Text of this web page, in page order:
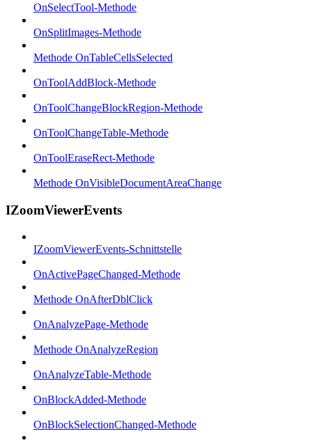
OnSelectTool-Methode
OnSplitImages-Methode
Methode OnTableCellsSelected
OnToolAddBlock-Methode
OnToolChangeBlockRegion-Methode
OnToolChangeTable-Methode
OnToolEraseRect-Methode
Methode OnVisibleDocumentAreaChange
IZoomViewerEvents
IZoomViewerEvents-Schnittstelle
OnActivePageChanged-Methode
Methode OnAfterDblClick
OnAnalyzePage-Methode
Methode OnAnalyzeRegion
OnAnalyzeTable-Methode
OnBlockAdded-Methode
OnBlockSelectionChanged-Methode